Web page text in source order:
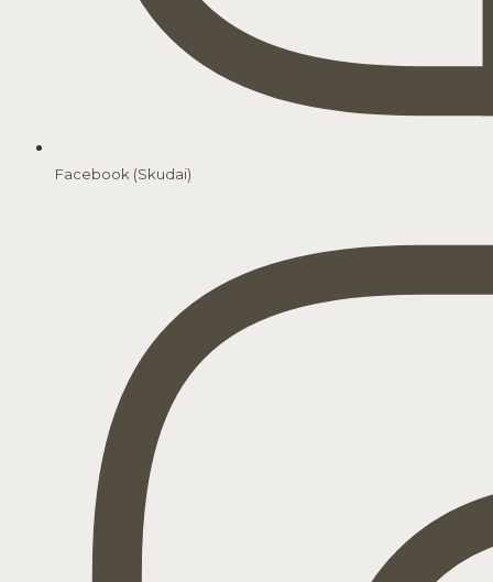
Facebook (Skudai)